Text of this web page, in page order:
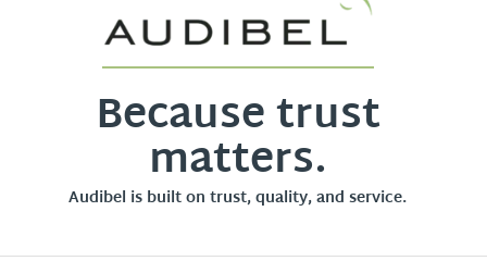
Because trust
matters.
Audibel is built on trust, quality, and service.